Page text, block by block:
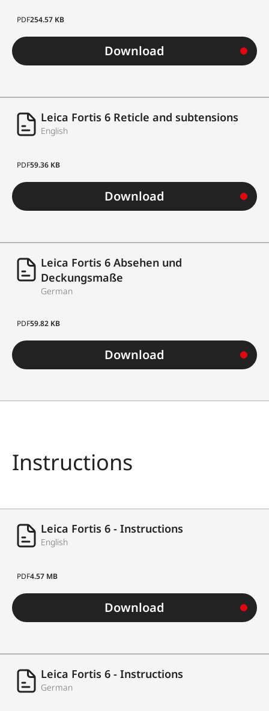
PDF254.57 KB
Download
Leica Fortis 6 Reticle and subtensions
English
PDF59.36 KB
Download
Leica Fortis 6 Absehen und
Deckungsmaße
German
PDF59.82 KB
Download
Instructions
Leica Fortis 6 - Instructions
English
PDF4.57 MB
Download
Leica Fortis 6 - Instructions
German